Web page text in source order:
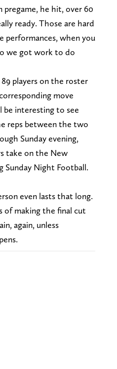
he hit, over 60
ready. Those are hard
performances, when you
we got work to do
players on the roster
move
be interesting to see
reps between the two
Sunday evening,
take on the New
Sunday Night Football.
even lasts that long.
of making the final cut
again, unless